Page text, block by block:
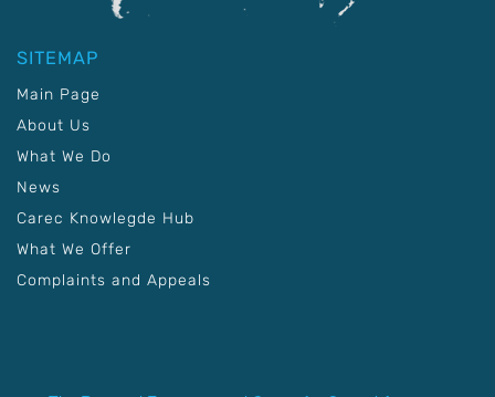
SITEMAP
Main Page
About Us
What We Do
News
Carec Knowlegde Hub
What We Offer
Complaints and Appeals